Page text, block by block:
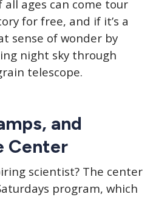
all ages can come tour
for free, and if it’s a
sense of wonder by
night sky through
telescope.
and
Center
scientist? The center
program, which